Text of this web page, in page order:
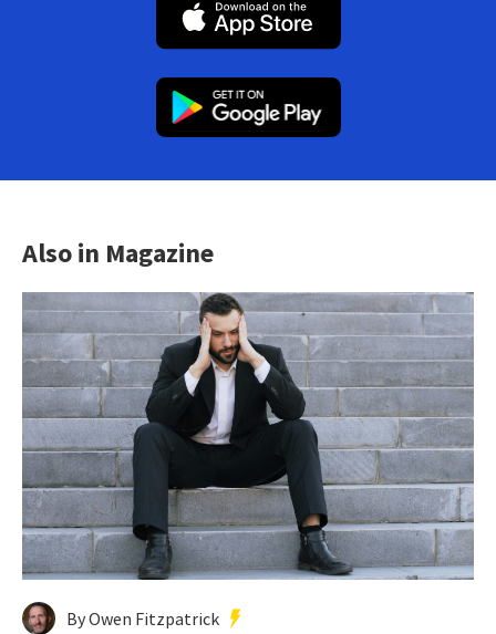
Also in Magazine
By Owen Fitzpatrick